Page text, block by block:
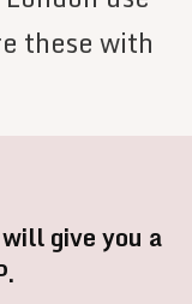
these with
give you a